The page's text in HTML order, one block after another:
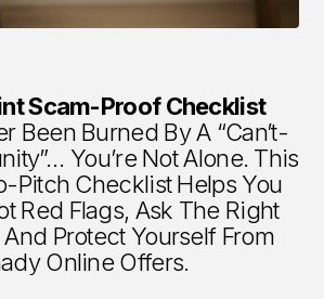
Scam-Proof Checklist
Been Burned By A “can’t-
You’re Not Alone. This
Pitch Checklist Helps You
Red Flags, Ask The Right
Protect Yourself From
Online Offers.